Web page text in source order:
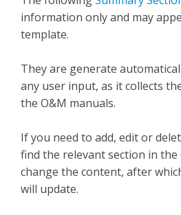
information only and may
template.
They are generate
any user input, as it collects
the O&M manuals.
If you need to add, edit or
find the relevant section in the
change the content, after
will update.